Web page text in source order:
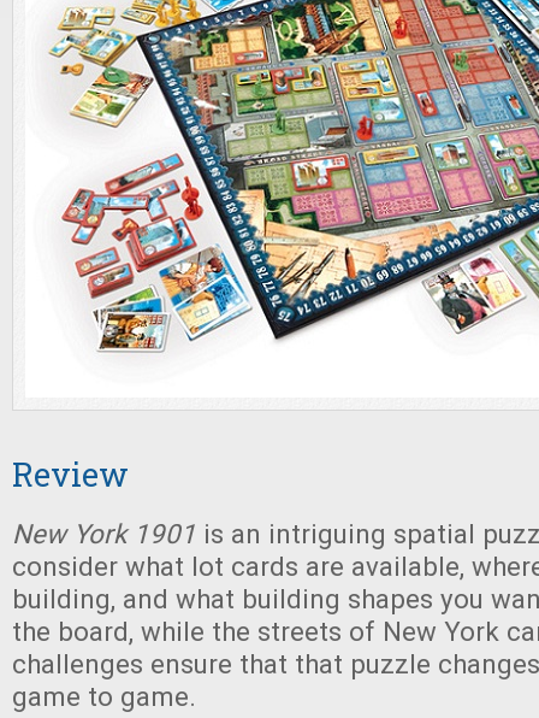
Review
New York 1901 is an intriguing spatial
consider what lot cards are available,
building, and what building shapes you
the board, while the streets of New York
challenges ensure that that puzzle
game to game.